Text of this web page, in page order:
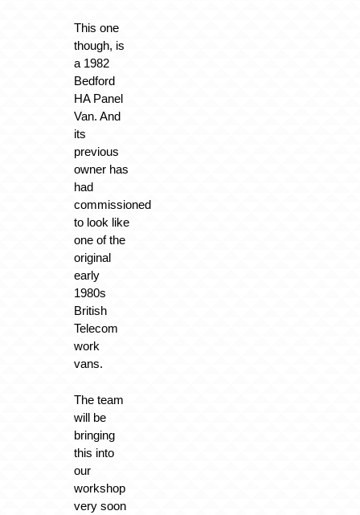
This one
though, is
a 1982
Bedford
HA Panel
Van. And
its
previous
owner has
had
commissioned
to look like
one of the
original
early
1980s
British
Telecom
work
vans.
The team
will be
bringing
this into
our
workshop
very soon